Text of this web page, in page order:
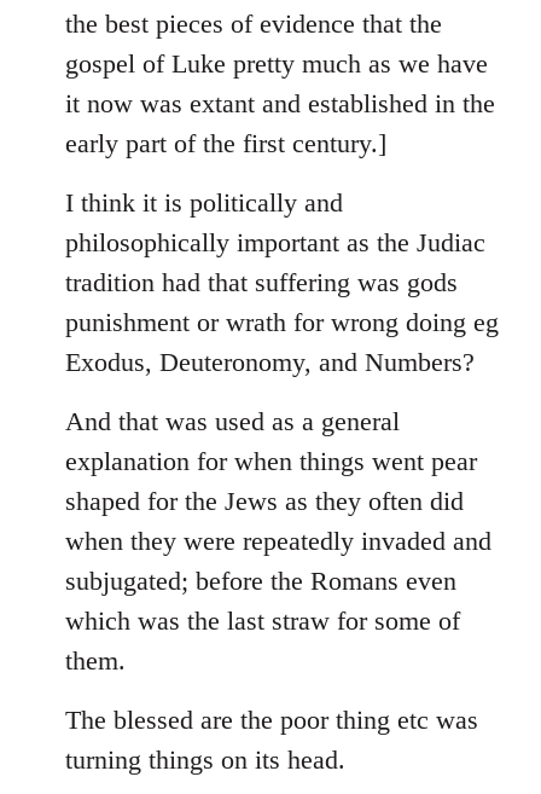
the best pieces of evidence that the
gospel of Luke pretty much as we have
it now was extant and established in the
early part of the first century.]
I think it is politically and
philosophically important as the Judiac
tradition had that suffering was gods
punishment or wrath for wrong doing eg
Exodus, Deuteronomy, and Numbers?
And that was used as a general
explanation for when things went pear
shaped for the Jews as they often did
when they were repeatedly invaded and
subjugated; before the Romans even
which was the last straw for some of
them.
The blessed are the poor thing etc was
turning things on its head.